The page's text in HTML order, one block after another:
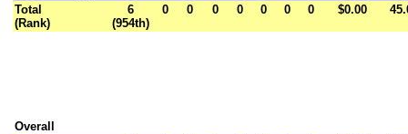
Total
(Rank)
6
(954th)
0 0 0 0 0 0 0 $0.00
Overall